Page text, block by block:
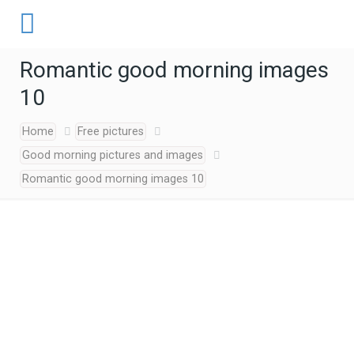
Romantic good morning images
10
Home
Free pictures
Good morning pictures and images
Romantic good morning images 10